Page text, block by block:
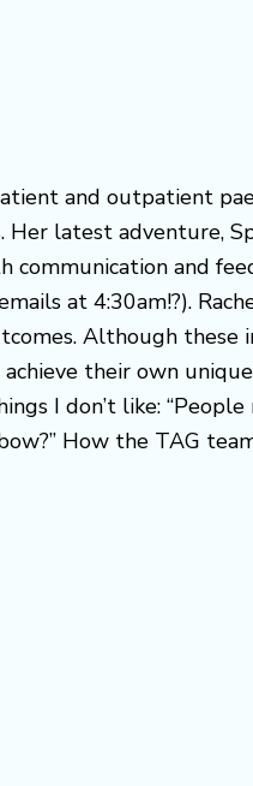
and outpatient
latest adventure,
and
at 4:30am!?).
Although these
their own
I don’t like:
How the TAG